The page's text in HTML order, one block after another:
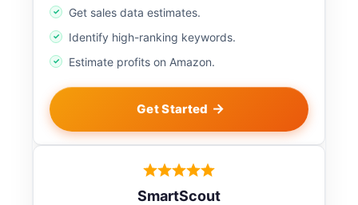
Get sales data estimates.
Identify high-ranking keywords.
Estimate profits on Amazon.
Get Started
SmartScout